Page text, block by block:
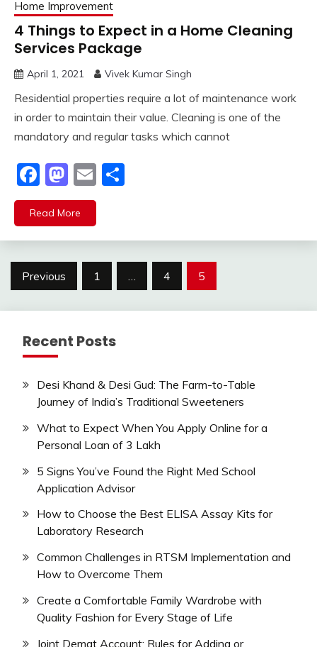
Home Improvement
4 Things to Expect in a Home Cleaning
Services Package
April 1, 2021 Vivek Kumar Singh
Residential properties require a lot of maintenance work
in order to maintain their value. Cleaning is one of the
mandatory and regular tasks which cannot
Facebook
Mastodon
Email
Read More
Posts
Previous 1 … 4 5
Recent Posts
Desi Khand & Desi Gud: The Farm-to-Table
Journey of India’s Traditional Sweeteners
What to Expect When You Apply Online for a
Personal Loan of 3 Lakh
5 Signs You’ve Found the Right Med School
Application Advisor
How to Choose the Best ELISA Assay Kits for
Laboratory Research
Common Challenges in RTSM Implementation and
How to Overcome Them
Create a Comfortable Family Wardrobe with
Quality Fashion for Every Stage of Life
Joint Demat Account: Rules for Adding or